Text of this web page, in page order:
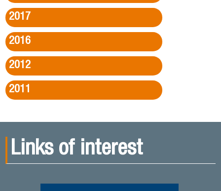
2017
2016
2012
2011
Links of interest